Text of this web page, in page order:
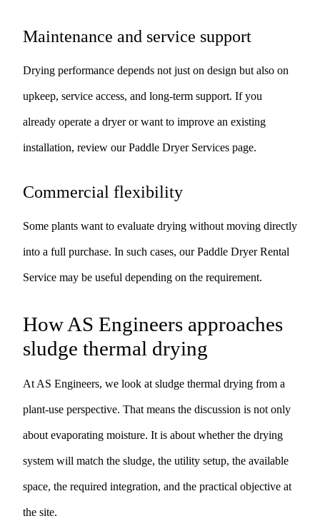
Maintenance and service support
Drying performance depends not just on design but also on
upkeep, service access, and long-term support. If you
already operate a dryer or want to improve an existing
installation, review ourPaddle Dryer Services page.
Commercial flexibility
Some plants want to evaluate drying without moving directly
into a full purchase. In such cases, ourPaddle Dryer Rental
Service may be useful depending on the requirement.
How AS Engineers approaches
sludge thermal drying
At AS Engineers, we look at sludge thermal drying from a
plant-use perspective. That means the discussion is not only
about evaporating moisture. It is about whether the drying
system will match the sludge, the utility setup, the available
space, the required integration, and the practical objective at
the site.